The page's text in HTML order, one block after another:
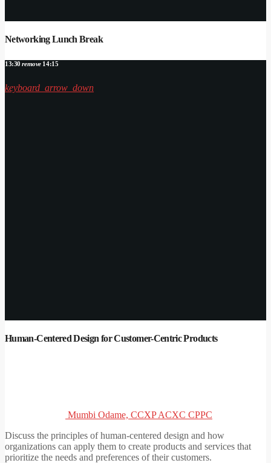
Networking Lunch Break
13:30 remove14:15
keyboard_arrow_down
Human-Centered Design for Customer-Centric Products
Mumbi Odame, CCXP ACXC CPPC
Discuss the principles of human-centered design and how
organizations can apply them to create products and services that
prioritize the needs and preferences of their customers.